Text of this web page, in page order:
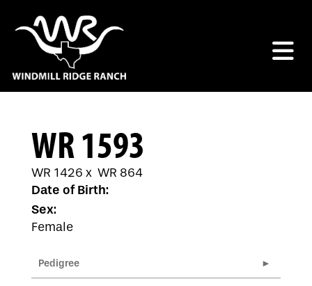
WR 1593
WR 1426 x WR 864
Date of Birth:
Sex:
Female
Pedigree